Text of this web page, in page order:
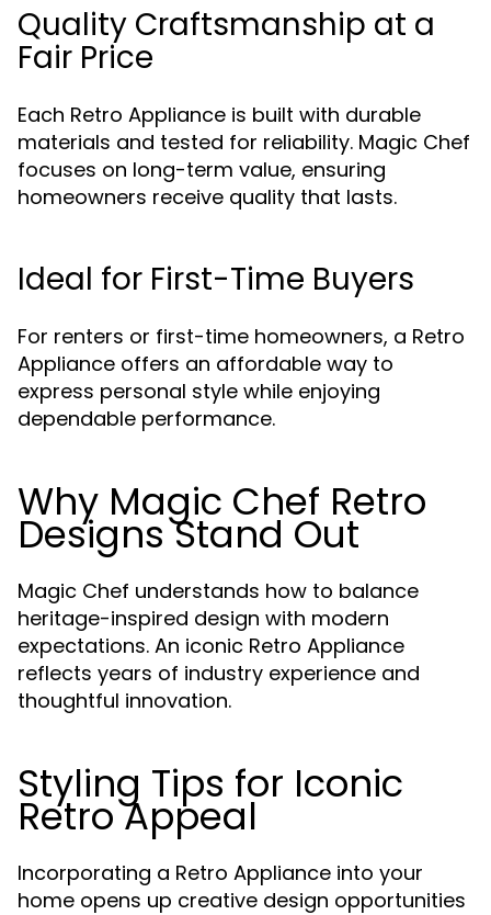
Quality Craftsmanship at a
Fair Price
Each Retro Appliance is built with durable
materials and tested for reliability. Magic Chef
focuses on long-term value, ensuring
homeowners receive quality that lasts.
Ideal for First-Time Buyers
For renters or first-time homeowners, a Retro
Appliance offers an affordable way to
express personal style while enjoying
dependable performance.
Why Magic Chef Retro
Designs Stand Out
Magic Chef understands how to balance
heritage-inspired design with modern
expectations. An iconic Retro Appliance
reflects years of industry experience and
thoughtful innovation.
Styling Tips for Iconic
Retro Appeal
Incorporating a Retro Appliance into your
home opens up creative design opportunities